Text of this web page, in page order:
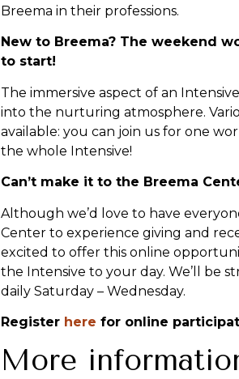
Breema in their professions.
New to Breema? The weekend
to start!
The immersive aspect of an
into the nurturing atmosphere.
available: you can join us for one
the whole Intensive!
Can’t make it to the Breema
Although we’d love to have
Center to experience giving and
excited to offer this online
the Intensive to your day. We’ll be
daily Saturday – Wednesday.
Register here for online
More